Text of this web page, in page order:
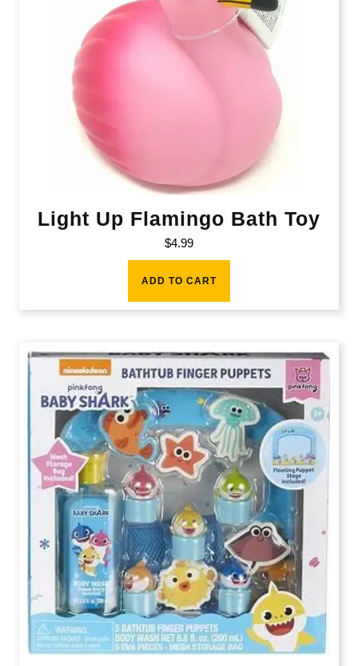
Light Up Flamingo Bath Toy
$4.99
ADD TO CART